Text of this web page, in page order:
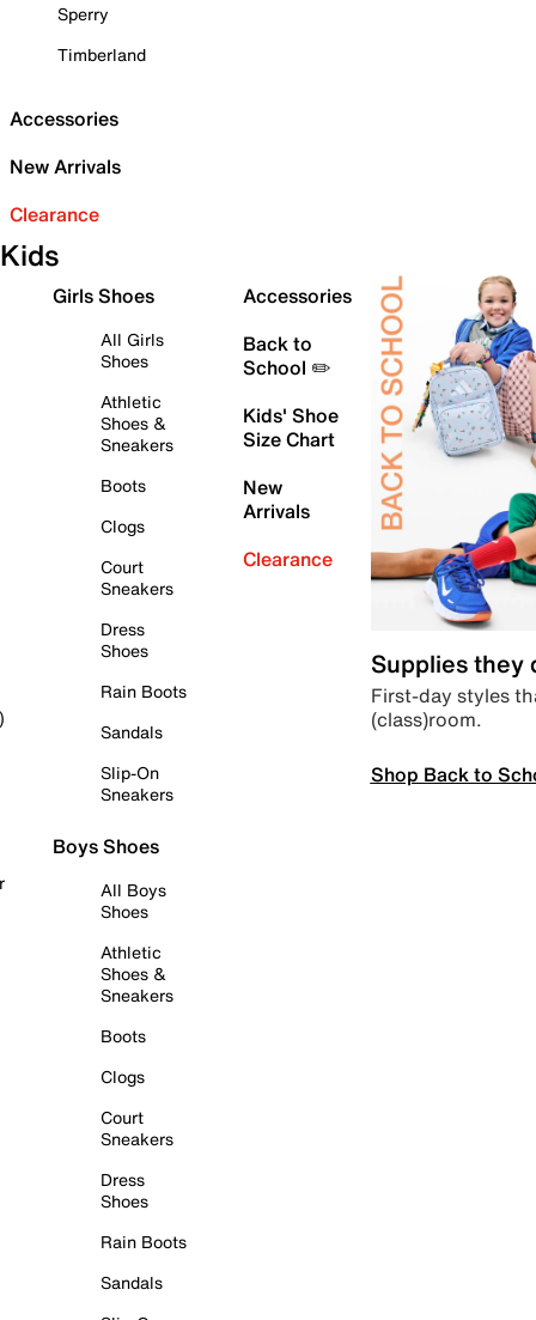
Sperry
Timberland
Accessories
New Arrivals
Clearance
Kids
Girls Shoes
All Girls
Shoes
Athletic
Shoes &
Sneakers
Boots
Clogs
Court
Sneakers
Dress
Shoes
Rain Boots
Sandals
Slip-On
Sneakers
Boys Shoes
All Boys
Shoes
Athletic
Shoes &
Sneakers
Boots
Clogs
Court
Sneakers
Dress
Shoes
Rain Boots
Sandals
Accessories
Back to
School ✏️
Kids' Shoe
Size Chart
New
Arrivals
Clearance
Supplies they
First-day styles
(class)room.
Shop Back to